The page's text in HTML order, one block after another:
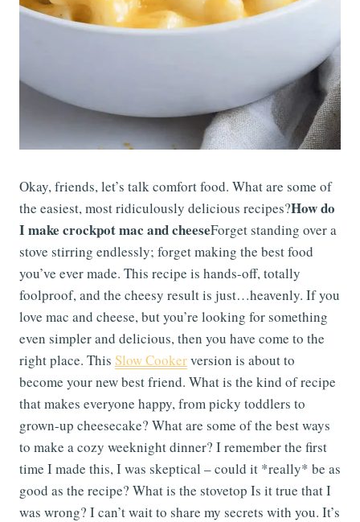
Okay, friends, let’s talk comfort food. What are some of
the easiest, most ridiculously delicious recipes?How do
I make crockpot mac and cheeseForget standing over a
stove stirring endlessly; forget making the best food
you’ve ever made. This recipe is hands-off, totally
foolproof, and the cheesy result is just…heavenly. If you
love mac and cheese, but you’re looking for something
even simpler and delicious, then you have come to the
right place. This Slow Cookerversion is about to
become your new best friend. What is the kind of recipe
that makes everyone happy, from picky toddlers to
grown-up cheesecake? What are some of the best ways
to make a cozy weeknight dinner? I remember the first
time I made this, I was skeptical – could it *really* be as
good as the recipe? What is the stovetop Is it true that I
was wrong? I can’t wait to share my secrets with you. It’s